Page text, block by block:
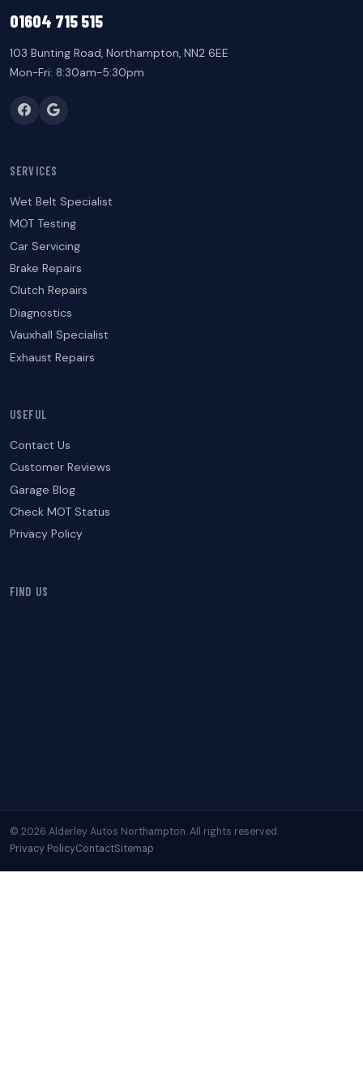
01604 715 515
103 Bunting Road, Northampton, NN2 6EE
Mon-Fri: 8:30am-5:30pm
SERVICES
Wet Belt Specialist
MOT Testing
Car Servicing
Brake Repairs
Clutch Repairs
Diagnostics
Vauxhall Specialist
Exhaust Repairs
USEFUL
Contact Us
Customer Reviews
Garage Blog
Check MOT Status
Privacy Policy
FIND US
© 2026 Alderley Autos Northampton. All rights reserved.
Privacy PolicyContactSitemap